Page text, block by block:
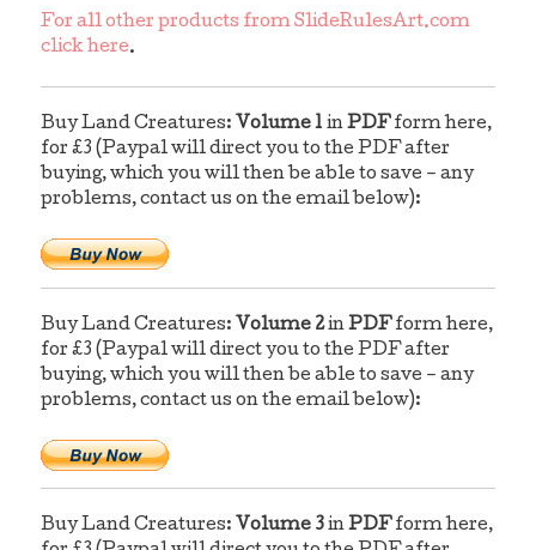
For all other products from SlideRulesArt.com
click here.
Buy Land Creatures: Volume 1 inPDF form here,
for £3 (Paypal will direct you to the PDF after
buying, which you will then be able to save – any
problems, contact us on the email below):
Buy Land Creatures: Volume 2inPDFform here,
for £3 (Paypal will direct you to the PDF after
buying, which you will then be able to save – any
problems, contact us on the email below):
Buy Land Creatures: Volume 3 inPDF form here,